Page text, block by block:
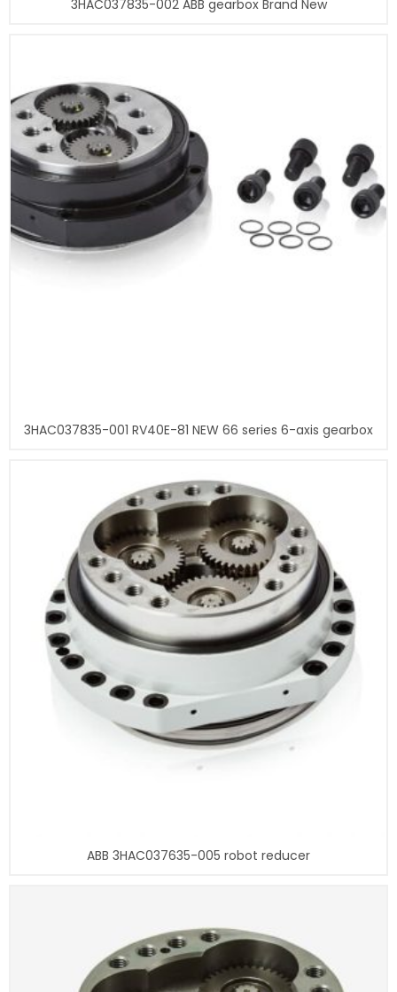
3HAC037835-002 ABB gearbox Brand New
3HAC037835-001 RV40E-81 NEW 66 series 6-axis gearbox
ABB 3HAC037635-005 robot reducer